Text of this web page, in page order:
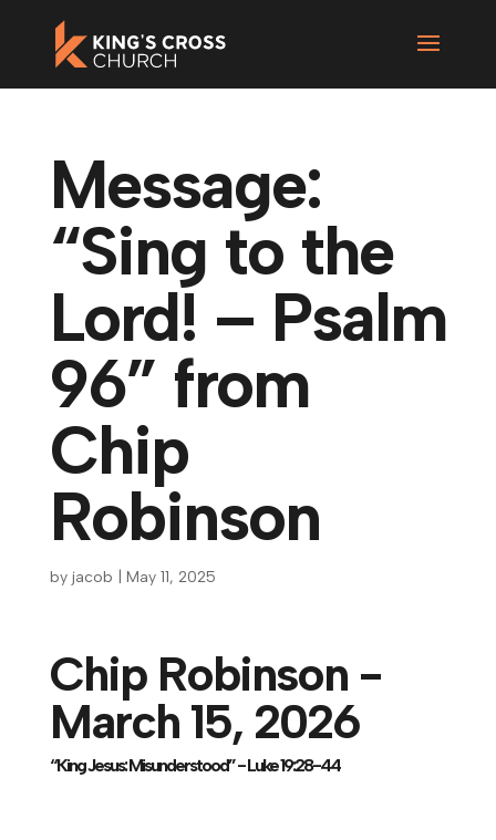
Message:
“Sing to the
Lord! – Psalm
96” from
Chip
Robinson
by jacob May 11, 2025
Chip Robinson -
March 15, 2026
“King Jesus: Misunderstood” - Luke 19:28-44